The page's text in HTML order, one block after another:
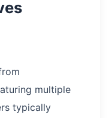
multiple
typically